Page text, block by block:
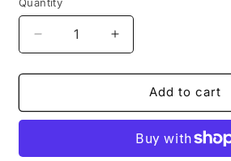
Decrease
quantity
for
-
Increase
quantity
for
-
Ways
Add to cart